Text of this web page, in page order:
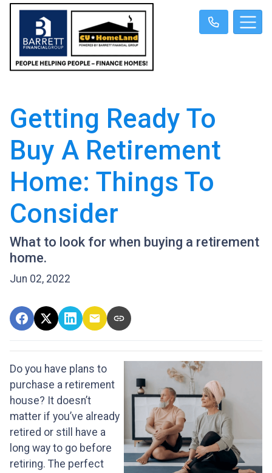
Getting Ready To
Buy A Retirement
Home: Things To
Consider
What to look for when buying a retirement
home.
Jun 02, 2022
Do you have plans to
purchase a retirement
house? It doesn’t
matter if you’ve already
retired or still have a
long way to go before
retiring. The perfect